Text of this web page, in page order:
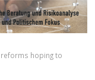
hoping to